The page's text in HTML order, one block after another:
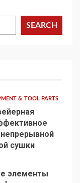
SEARCH
& TOOL PARTS
сушки
элементы